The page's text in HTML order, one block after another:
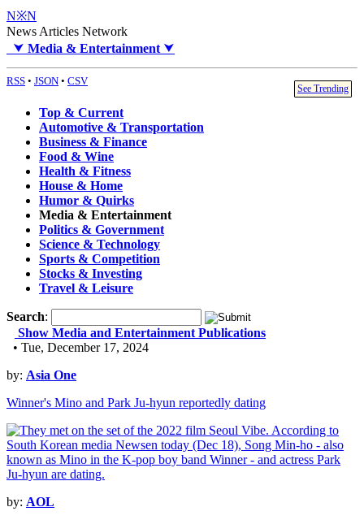
N※N
News Articles Network
⮟ Media & Entertainment ⮟
RSS • JSON • CSV
See Trending
Top & Current
Automotive & Transportation
Business & Finance
Food & Wine
Health & Fitness
House & Home
Humor & Quirks
Media & Entertainment
Politics & Government
Science & Technology
Sports & Competition
Stocks & Investing
Travel & Leisure
Search:
Show Media and Entertainment Publications
• Tue, December 17, 2024
by: Asia One
Winner's Mino and Park Ju-hyun reportedly dating
by: AOL